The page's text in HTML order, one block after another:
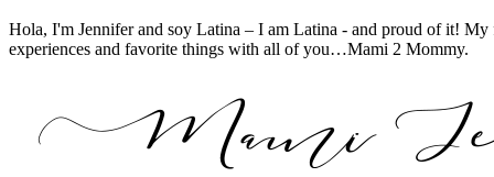
Hola, I'm Jennifer and soy Latina – I am Latina - and proud of it!
experiences and favorite things with all of you…Mami 2 Mommy.